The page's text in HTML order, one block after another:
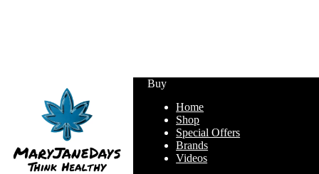
Buy
Home
Shop
Special Offers
Brands
Videos